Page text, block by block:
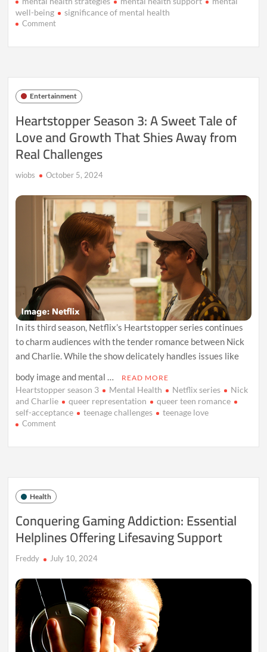
well-being
significance of mental health
Commenton
Mental
Understanding
Global
Impact
Entertainment
Heartstopper Season 3: A Sweet Tale of
Love and Growth That Shies Away from
Real Challenges
wiobs October 5, 2024
In its third season, Netflix’s Heartstopper series continues
to charm audiences with the tender romance between Nick
and Charlie. While the show delicately handles issues like
body image and mental …
READ MORE
Heartstopper season 3 Mental Health Netflix series
Nick
and Charlie
queer representation
queer teen romance
self-acceptance
teenage challenges teenage love
Commenton
Season
Sweet
of
and
Growth
That
Away
Real
Challenges
Health
Conquering Gaming Addiction: Essential
Helplines Offering Lifesaving Support
Freddy July 10, 2024